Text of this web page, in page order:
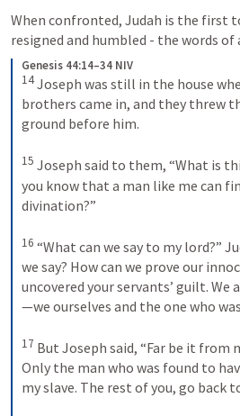
When confronted, Judah is the first
resigned and humbled - the words of
Genesis 44:14–34 NIV
14Joseph was still in the house
brothers came in, and they threw
ground before him.
15 Joseph said to them, “What is
you know that a man like me can
divination?”
16 “What can we say to my lord?”
we say? How can we prove our
uncovered your servants’ guilt. We
17 But Joseph said, “Far be it from
Only the man who was found to
my slave. The rest of you, go back